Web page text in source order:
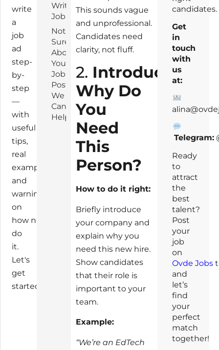
write
a
job
ad
step-
by-
step
—
with
useful
tips,
real
examples,
and
warnings
on
how not to
do
it.
Let's
get
started!
Written
Job Ad
Not
Sure
About
Your
Job
Post?
We
Can
Help!
This sounds vague
and unprofessional.
Candidates need
clarity, not fluff.
2. Introduction:
Why Do
You
Need
This
Person?
How to do it right:
Briefly introduce
your company and
explain why you
need this new hire.
Show candidates
that their role is
important to your
team.
Example:
“We’re an EdTech
candidates.
Get
in
touch
with
us
at:
Telegram:
Ready
to
attract
the
best
talent?
Post
your
job
on
Ovde Jobs
and
let’s
find
your
perfect
match
together!